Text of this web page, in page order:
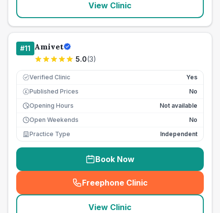
View Clinic
#11 Amivet
5.0(3)
Verified Clinic Yes
£ Published Prices
No
Opening Hours
Not available
Open Weekends
No
Practice Type
Independent
Book Now
Freephone Clinic
(seo_lab_card_freephone
View Clinic